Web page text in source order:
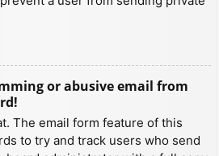
or abusive email from
The email form feature of this
to try and track users who send